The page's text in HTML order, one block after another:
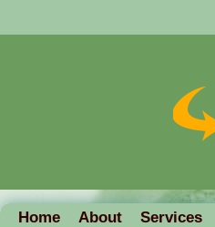
Home About Services